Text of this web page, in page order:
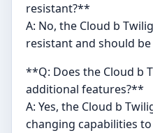
resistant?**
A: No, the Cloud b
resistant and should
**Q: Does the Cloud b
additional features?**
A: Yes, the Cloud b
changing capabilities